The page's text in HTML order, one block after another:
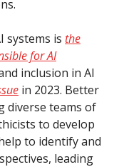
systems is the
for AI
inclusion in AI
in 2023. Better
diverse teams of
to develop
to identify and
leading